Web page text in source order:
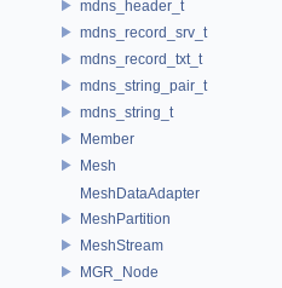
mdns_header_t
mdns_record_srv_t
mdns_record_txt_t
mdns_string_pair_t
mdns_string_t
Member
Mesh
MeshDataAdapter
MeshPartition
MeshStream
MGR_Node